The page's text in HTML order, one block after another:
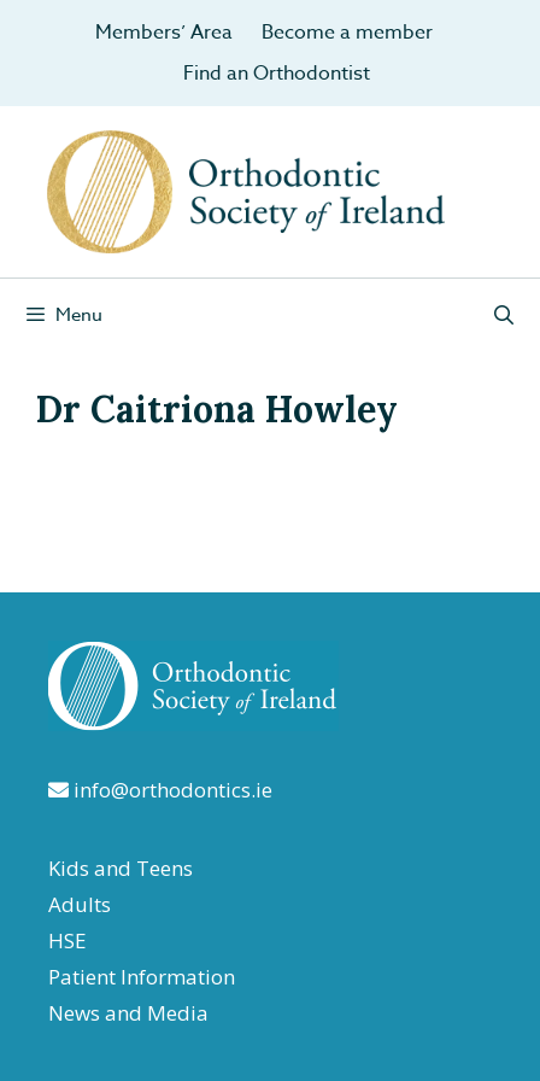
Members’ Area
Become a member
Find an Orthodontist
Menu
Dr Caitriona Howley
info@orthodontics.ie
Kids and Teens
Adults
HSE
Patient Information
News and Media